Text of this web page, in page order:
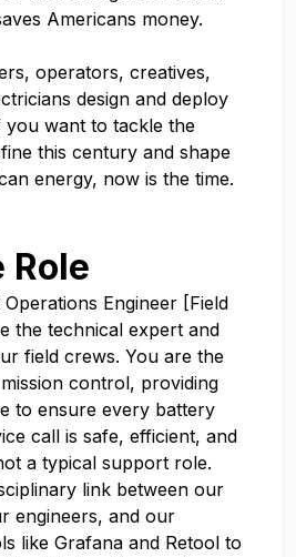
Americans money.
operators, creatives,
design and deploy
you want to tackle the
this century and shape
energy, now is the time.
Role
Engineer [Field
the technical expert and
field crews. You are the
control, providing
to ensure every battery
call is safe, efficient, and
a typical support role.
link between our
engineers, and our
like Grafana and Retool to